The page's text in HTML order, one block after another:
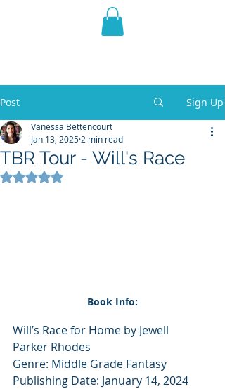
THE VIOLET WEST
Post Sign Up
TBR Tour - Will's Race
Vanessa Bettencourt
Jan 13, 2025 2 min read
Rated NaN out of 5 stars.
Book Info:
Will’s Race for Home by Jewell
Parker Rhodes
Genre: Middle Grade Fantasy
Publishing Date: January 14, 2024